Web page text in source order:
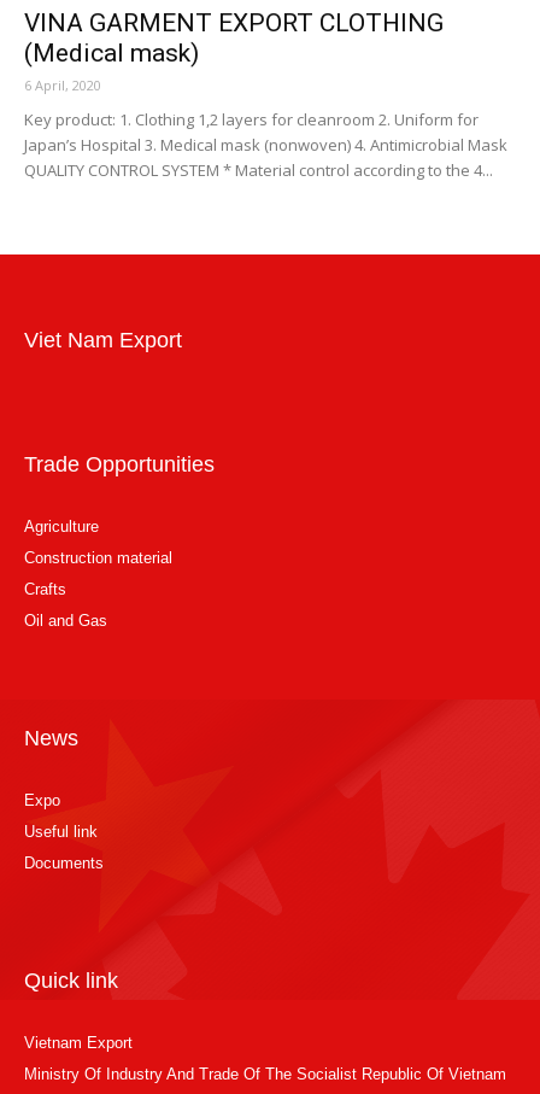
VINA GARMENT EXPORT CLOTHING
(Medical mask)
6 April, 2020
Key product: 1. Clothing 1,2 layers for cleanroom 2. Uniform for
Japan’s Hospital 3. Medical mask (nonwoven) 4. Antimicrobial Mask
QUALITY CONTROL SYSTEM * Material control according to the 4...
Viet Nam Export
Trade Opportunities
Agriculture
Construction material
Crafts
Oil and Gas
News
Expo
Useful link
Documents
Quick link
Vietnam Export
Ministry Of Industry And Trade Of The Socialist Republic Of Vietnam